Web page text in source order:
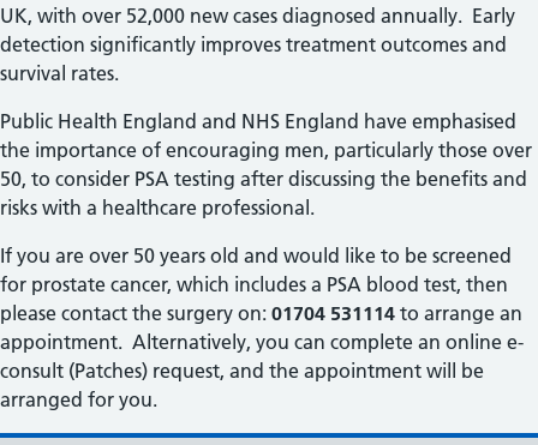
UK, with over 52,000 new cases diagnosed annually. Early
detection significantly improves treatment outcomes and
survival rates.
Public Health England and NHS England have emphasised
the importance of encouraging men, particularly those over
50, to consider PSA testing after discussing the benefits and
risks with a healthcare professional.
If you are over 50 years old and would like to be screened
for prostate cancer, which includes a PSA blood test, then
please contact the surgery on: 01704 531114 to arrange an
appointment. Alternatively, you can complete an online e-
consult (Patches) request, and the appointment will be
arranged for you.